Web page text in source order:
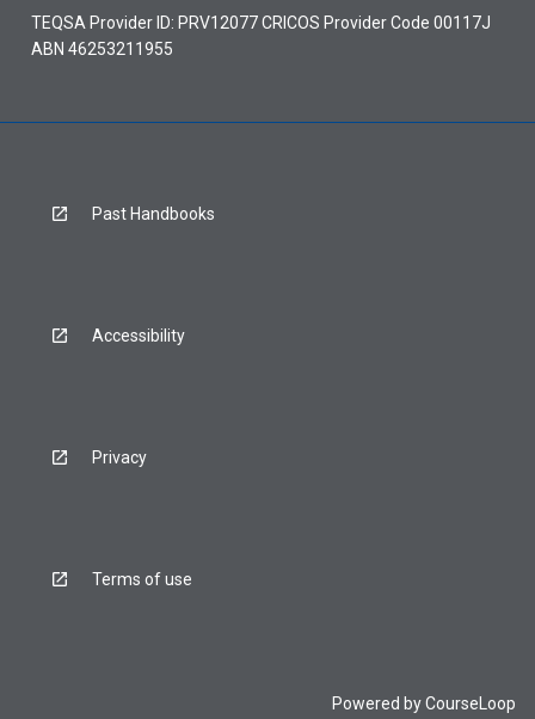
TEQSA Provider ID: PRV12077 CRICOS Provider Code 00117J
ABN 46253211955
Past Handbooks
Accessibility
Privacy
Terms of use
Powered byCourseLoop